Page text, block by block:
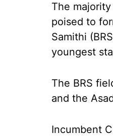
The
poised to
Samithi
youngest
The BRS
and the
Incumbent